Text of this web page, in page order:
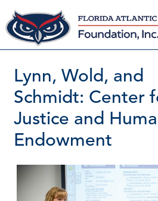
Skip
to
content
Lynn, Wold, and
Schmidt: Center
Justice and
Endowment